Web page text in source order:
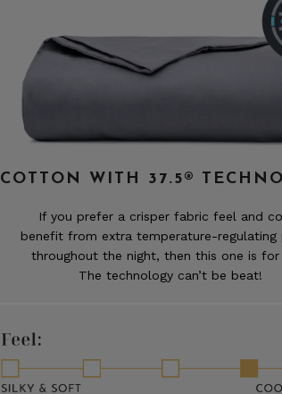
COTTON WITH 37.5®
If you prefer a crisper fabric feel and
benefit from extra temperature-regulating
throughout the night, then this one is for
The technology can’t be beat!